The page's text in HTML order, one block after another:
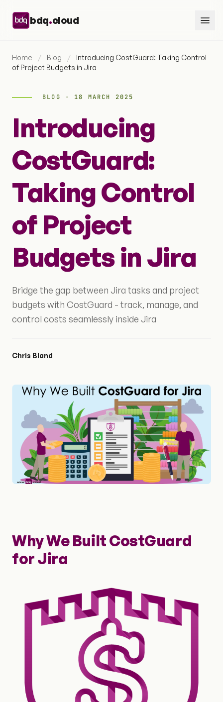
bdq.cloud
Home / Blog /
Introducing CostGuard: Taking Control
of Project Budgets in Jira
BLOG · 18 MARCH 2025
Introducing
CostGuard:
Taking Control
of Project
Budgets in Jira
Bridge the gap between Jira tasks and project
budgets with CostGuard - track, manage, and
control costs seamlessly inside Jira
Chris Bland
Why We Built CostGuard
for Jira